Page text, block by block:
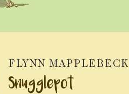
FLYNN MAPPLEBECK
Snugglepot